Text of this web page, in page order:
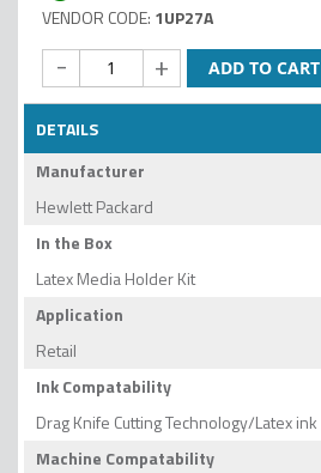
1UP27A
- + ADD TO CART
DETAILS
Manufacturer
Hewlett Packard
In the Box
Latex Media Holder Kit
Application
Retail
Ink Compatability
Drag Knife Cutting Technology/Latex ink
Machine Compatability